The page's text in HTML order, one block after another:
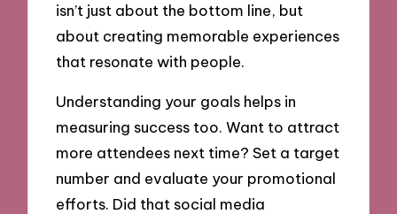
isn’t just about the bottom line, but
about creating memorable experiences
that resonate with people.
Understanding your goals helps in
measuring success too. Want to attract
more attendees next time? Set a target
number and evaluate your promotional
efforts. Did that social media